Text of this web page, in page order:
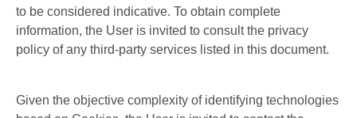
to be considered indicative. To obtain complete
information, the User is invited to consult the privacy
policy of any third-party services listed in this document.
Given the objective complexity of identifying technologies